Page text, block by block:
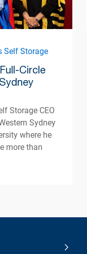
Self Storage
Circle
Storage CEO
Sydney
where he
more than